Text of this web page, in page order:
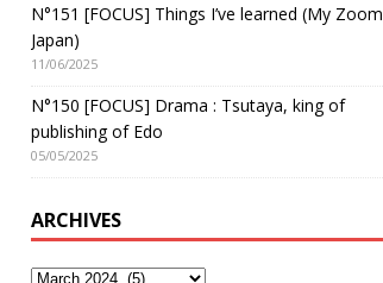
N°151 [FOCUS] Things I’ve learned (My Zoom
Japan)
11/06/2025
N°150 [FOCUS] Drama : Tsutaya, king of
publishing of Edo
05/05/2025
ARCHIVES